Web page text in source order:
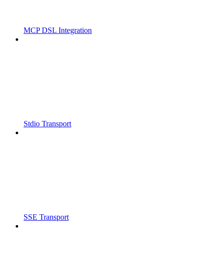
MCP DSL Integration
Stdio Transport
SSE Transport